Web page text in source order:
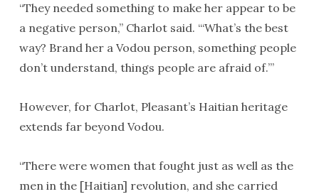
“They needed something to make her appear to be
a negative person,” Charlot said. “‘What’s the best
way? Brand her a Vodou person, something people
don’t understand, things people are afraid of.’”
However, for Charlot, Pleasant’s Haitian heritage
extends far beyond Vodou.
“There were women that fought just as well as the
men in the [Haitian] revolution, and she carried